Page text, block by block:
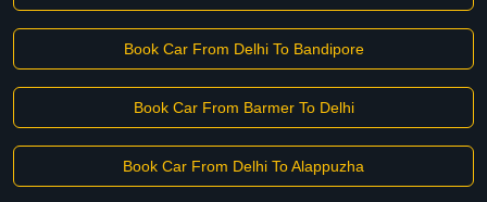
Book Car From Delhi To Bandipore
Book Car From Barmer To Delhi
Book Car From Delhi To Alappuzha